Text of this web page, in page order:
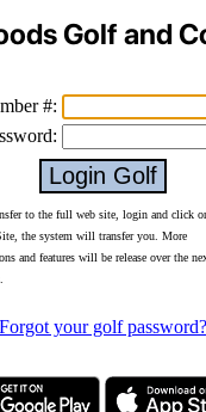
Golf and
#:
to the full web site, login and click
the system will transfer you. More
and features will be release over the
Forgot your golf password?